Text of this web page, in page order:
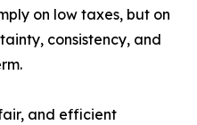
on low taxes, but on
consistency, and
and efficient